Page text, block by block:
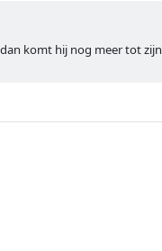
komt hij nog meer tot zijn